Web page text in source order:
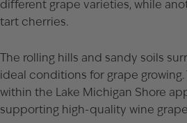
different grape varieties, while
tart cherries.
The rolling hills and sandy soils
ideal conditions for grape growing.
within the Lake Michigan Shore
supporting high-quality wine